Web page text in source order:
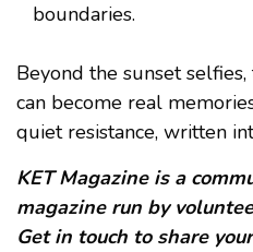
boundaries.
Beyond the sunset
can become real
quiet resistance, written
KET Magazine is a
magazine run by
Get in touch to share